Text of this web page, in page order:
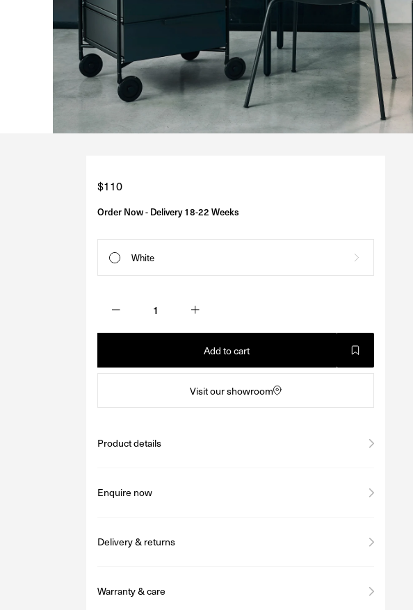
Regular
price
$110
Order Now - Delivery 18-22 Weeks
White
Add to cart
Visit our showroom
Product details
Enquire now
Delivery & returns
Warranty & care